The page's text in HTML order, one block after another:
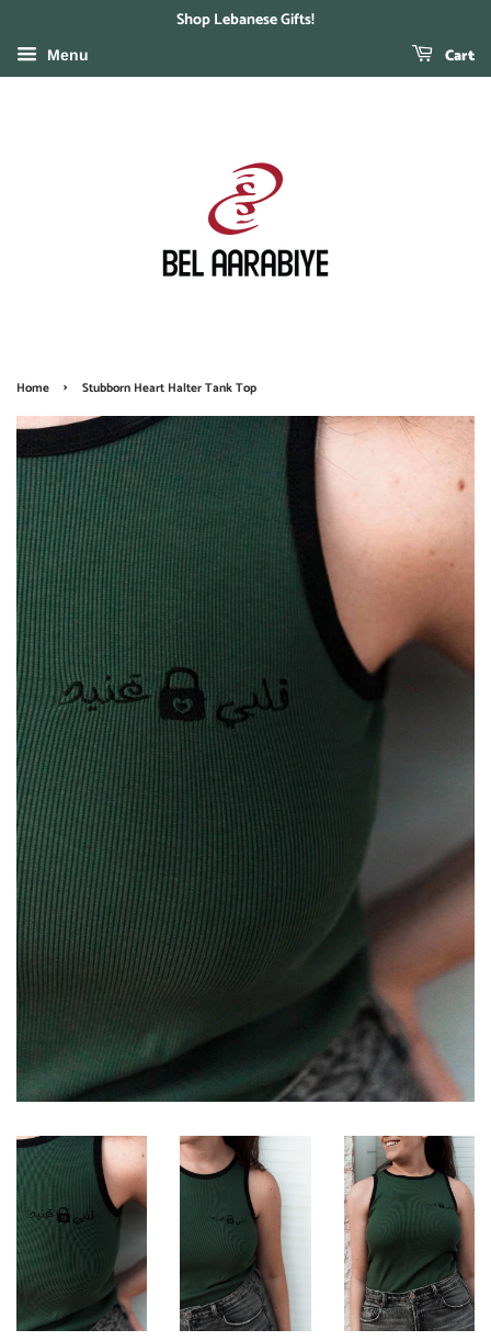
Shop Lebanese Gifts!
Menu Cart
Home › Stubborn Heart Halter Tank Top